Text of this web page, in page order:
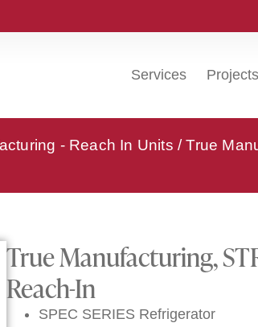
Services Projects
- Reach In Units / True
True Manufacturing,
Reach-In
SPEC SERIES Refrigerator